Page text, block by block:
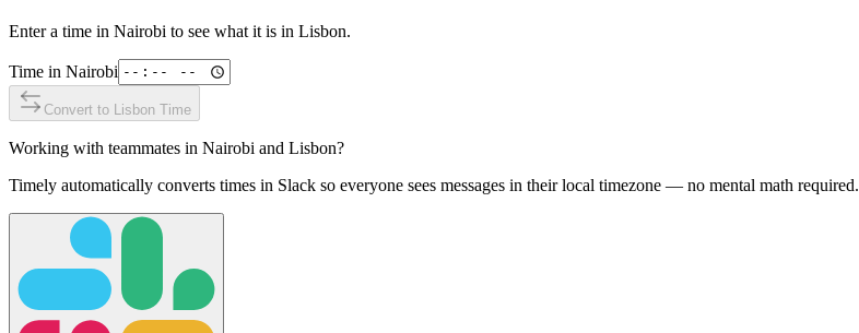
Enter a time in Nairobi to see what it is in Lisbon.
Time in Nairobi
Convert to Lisbon Time
Working with teammates in Nairobi and Lisbon?
Timely automatically converts times in Slack so everyone sees messages in their local timezone — no mental math required.